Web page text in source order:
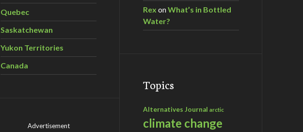
Quebec
Saskatchewan
Yukon Territories
Canada
Advertisement
Rex onWhat’s in Bottled
Water?
Topics
Alternatives Journal arctic
climate change